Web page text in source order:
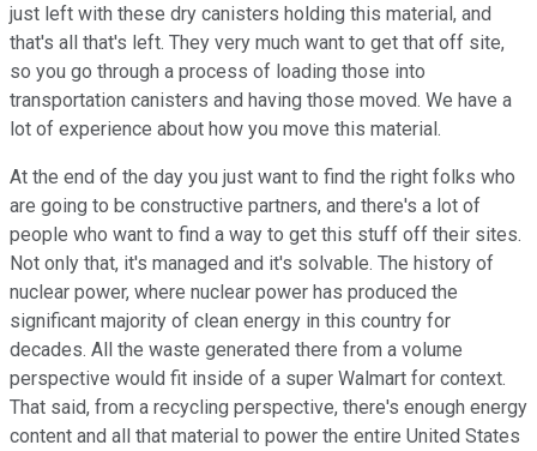
just left with these dry canisters holding this material, and
that's all that's left. They very much want to get that off site,
so you go through a process of loading those into
transportation canisters and having those moved. We have a
lot of experience about how you move this material.
At the end of the day you just want to find the right folks who
are going to be constructive partners, and there's a lot of
people who want to find a way to get this stuff off their sites.
Not only that, it's managed and it's solvable. The history of
nuclear power, where nuclear power has produced the
significant majority of clean energy in this country for
decades. All the waste generated there from a volume
perspective would fit inside of a super Walmart for context.
That said, from a recycling perspective, there's enough energy
content and all that material to power the entire United States